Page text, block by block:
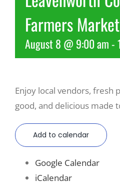
Recreate
More
About Us
Farmers Market
August 8 @ 9:00 am-
Enjoy local vendors, fresh
good, and delicious made
Add to calendar
Google Calendar
iCalendar